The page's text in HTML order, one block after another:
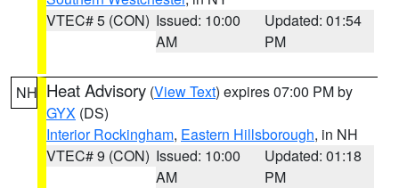
VTEC# 5 (CON) Issued: 10:00
AM
Updated: 01:54
PM
NH Heat Advisory (View Text) expires 07:00 PM by
GYX (DS)
Interior Rockingham, Eastern Hillsborough, in NH
VTEC# 9 (CON) Issued: 10:00
AM
Updated: 01:18
PM